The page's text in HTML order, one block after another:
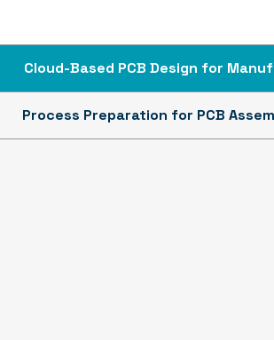
Cloud-Based PCB Design for
Process Preparation for PCB